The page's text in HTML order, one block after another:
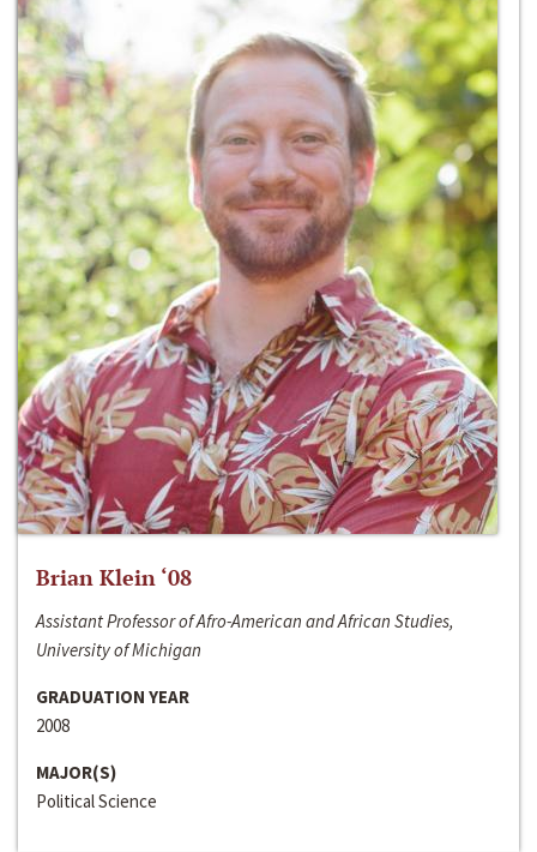
Brian Klein ‘08
Assistant Professor of Afro-American and African Studies,
University of Michigan
GRADUATION YEAR
2008
MAJOR(S)
Political Science